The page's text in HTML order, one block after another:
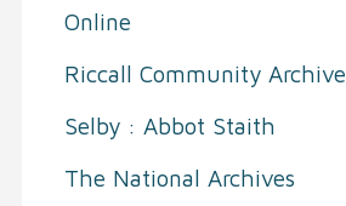
Online
Riccall Community Archive
Selby : Abbot Staith
The National Archives